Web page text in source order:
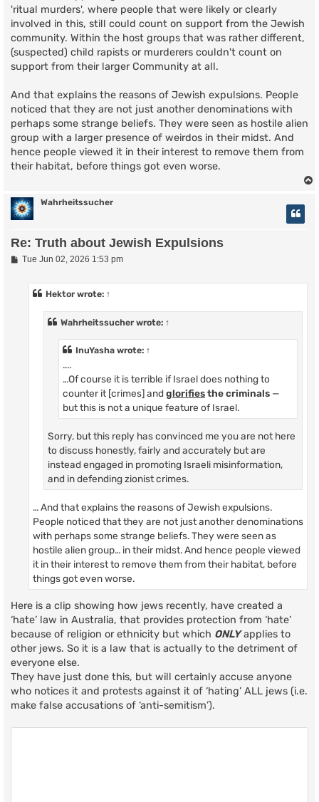
'ritual murders', where people that were likely or clearly
involved in this, still could count on support from the Jewish
community. Within the host groups that was rather different,
(suspected) child rapists or murderers couldn't count on
support from their larger Community at all.
And that explains the reasons of Jewish expulsions. People
noticed that they are not just another denominations with
perhaps some strange beliefs. They were seen as hostile alien
group with a larger presence of weirdos in their midst. And
hence people viewed it in their interest to remove them from
their habitat, before things got even worse.
Wahrheitssucher
Re: Truth about Jewish Expulsions
PTue Jun 02, 2026 1:53 pm
Hektorwrote: ↑
Wahrheitssucherwrote: ↑
InuYasha wrote: ↑
....
…Of course it is terrible if Israel does nothing to
counter it [crimes] and glorifiesthe criminals —
but this is not a unique feature of Israel.
Sorry, but this reply has convinced me you are not here
to discuss honestly, fairly and accurately but are
instead engaged in promoting Israeli misinformation,
and in defending zionist crimes.
… And that explains the reasons of Jewish expulsions.
People noticed that they are not just another denominations
with perhaps some strange beliefs. They were seen as
hostile alien group… in their midst. And hence people viewed
it in their interest to remove them from their habitat, before
things got even worse.
Here is a clip showing how jews recently, have created a
‘hate’ law in Australia, that provides protection from ‘hate’
because of religion or ethnicity but which ONLYapplies to
other jews. So it is a law that is actually to the detriment of
everyone else.
They have just done this, but will certainly accuse anyone
who notices it and protests against it of ‘hating’ ALL jews (i.e.
make false accusations of ‘anti-semitism’).